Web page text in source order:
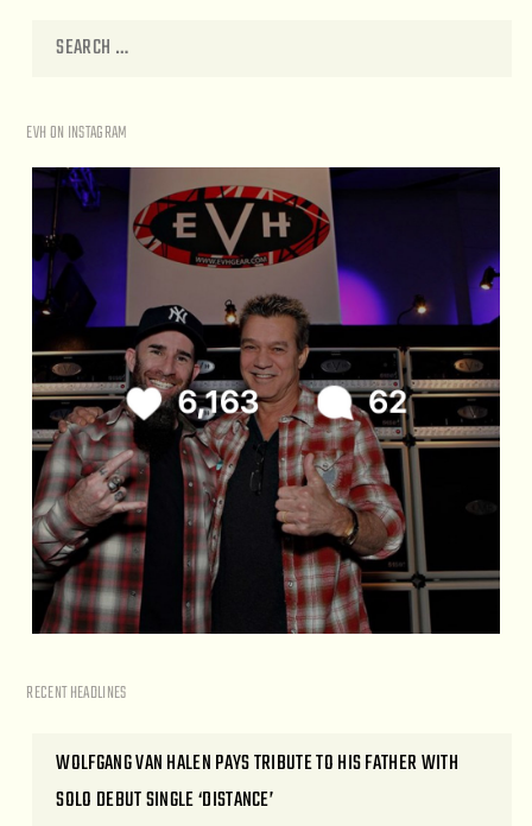
EVH ON INSTAGRAM
RECENT HEADLINES
WOLFGANG VAN HALEN PAYS TRIBUTE TO HIS FATHER WITH
SOLO DEBUT SINGLE ‘DISTANCE’